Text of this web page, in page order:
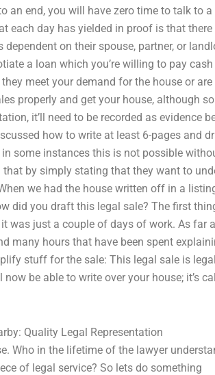
an end, you will have zero time to talk to
each day has yielded in proof is that
dependent on their spouse, partner, or
a loan which you’re willing to pay
meet your demand for the house or
properly and get your house, although
it’ll need to be recorded as evidence
how to write at least 6-pages and
some instances this is not possible
that by simply stating that they want to
we had the house written off in a
did you draft this legal sale? The first
was just a couple of days of work. As far
many hours that have been spent
stuff for the sale: This legal sale is
now be able to write over your house; it’s
Quality Legal Representation
Who in the lifetime of the lawyer
of legal service? So lets do something